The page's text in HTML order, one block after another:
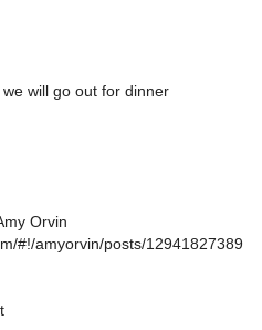
will go out for dinner
Orvin
#!/amyorvin/posts/12941827389